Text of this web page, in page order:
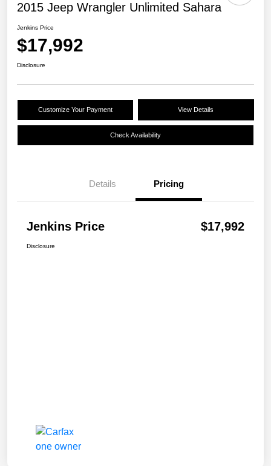
2015 Jeep Wrangler Unlimited Sahara
Jenkins Price
$17,992
Disclosure
Customize Your Payment View Details
Check Availability
Details Pricing
Jenkins Price $17,992
Disclosure